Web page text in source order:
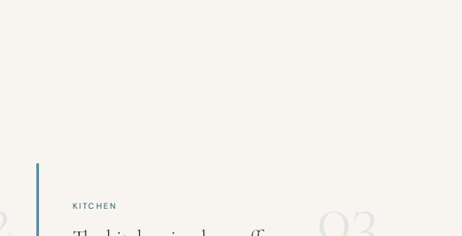
KITCHEN